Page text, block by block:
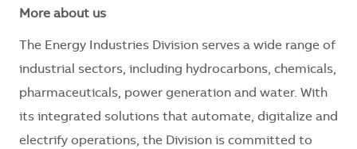
More about us
The Energy Industries Division serves a wide range of
industrial sectors, including hydrocarbons, chemicals,
pharmaceuticals, power generation and water. With
its integrated solutions that automate, digitalize and
electrify operations, the Division is committed to